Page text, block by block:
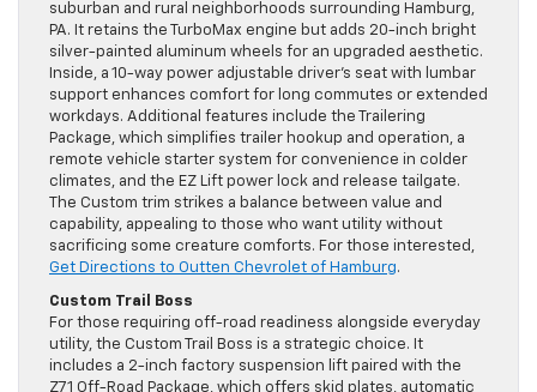
suburban and rural neighborhoods surrounding Hamburg,
PA. It retains the TurboMax engine but adds 20-inch bright
silver-painted aluminum wheels for an upgraded aesthetic.
Inside, a 10-way power adjustable driver’s seat with lumbar
support enhances comfort for long commutes or extended
workdays. Additional features include the Trailering
Package, which simplifies trailer hookup and operation, a
remote vehicle starter system for convenience in colder
climates, and the EZ Lift power lock and release tailgate.
The Custom trim strikes a balance between value and
capability, appealing to those who want utility without
sacrificing some creature comforts. For those interested,
Get Directions to Outten Chevrolet of Hamburg.
Custom Trail Boss
For those requiring off-road readiness alongside everyday
utility, the Custom Trail Boss is a strategic choice. It
includes a 2-inch factory suspension lift paired with the
Z71 Off-Road Package, which offers skid plates, automatic